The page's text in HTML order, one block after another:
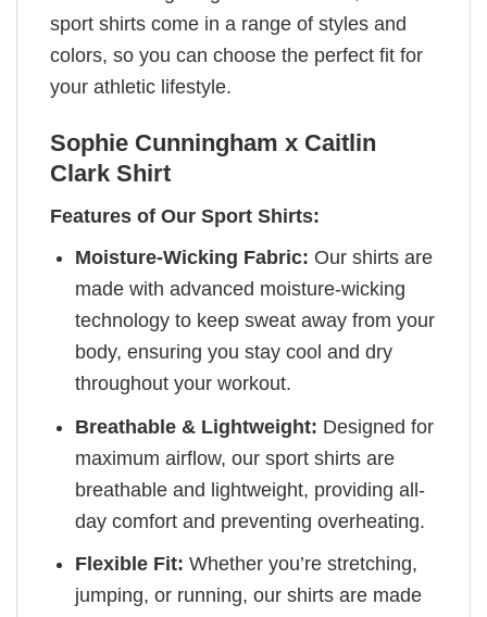
sport shirts come in a range of styles and
colors, so you can choose the perfect fit for
your athletic lifestyle.
Sophie Cunningham x Caitlin
Clark Shirt
Features of Our Sport Shirts:
Moisture-Wicking Fabric: Our shirts are
made with advanced moisture-wicking
technology to keep sweat away from your
body, ensuring you stay cool and dry
throughout your workout.
Breathable & Lightweight: Designed for
maximum airflow, our sport shirts are
breathable and lightweight, providing all-
day comfort and preventing overheating.
Flexible Fit: Whether you’re stretching,
jumping, or running, our shirts are made